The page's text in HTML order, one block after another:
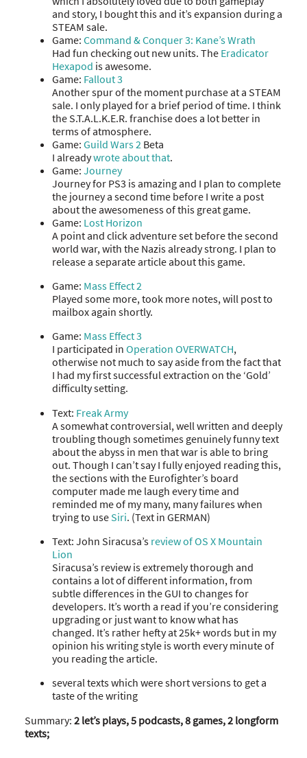
and story, I bought this and it’s expansion during a
STEAM sale.
Game: Command & Conquer 3: Kane’s Wrath
Had fun checking out new units. The Eradicator
Hexapod is awesome.
Game: Fallout 3
Another spur of the moment purchase at a STEAM
sale. I only played for a brief period of time. I think
the S.T.A.L.K.E.R. franchise does a lot better in
terms of atmosphere.
Game: Guild Wars 2 Beta
I alreadywrote about that.
Game: Journey
Journey for PS3 is amazing and I plan to complete
the journey a second time before I write a post
about the awesomeness of this great game.
Game: Lost Horizon
A point and click adventure set before the second
world war, with the Nazis already strong. I plan to
release a separate article about this game.
Game: Mass Effect 2
Played some more, took more notes, will post to
mailbox again shortly.
Game: Mass Effect 3
I participated in Operation OVERWATCH,
otherwise not much to say aside from the fact that
I had my first successful extraction on the ‘Gold’
difficulty setting.
Text: Freak Army
A somewhat controversial, well written and deeply
troubling though sometimes genuinely funny text
about the abyss in men that war is able to bring
out. Though I can’t say I fully enjoyed reading this,
the sections with the Eurofighter’s board
computer made me laugh every time and
reminded me of my many, many failures when
trying to use Siri. (Text in GERMAN)
Text: John Siracusa’s review of OS X Mountain
Lion
Siracusa’s review is extremely thorough and
contains a lot of different information, from
subtle differences in the GUI to changes for
developers. It’s worth a read if you’re considering
upgrading or just want to know what has
changed. It’s rather hefty at 25k+ words but in my
opinion his writing style is worth every minute of
you reading the article.
several texts which were short versions to get a
taste of the writing
Summary: 2 let’s plays, 5 podcasts, 8 games, 2 longform
texts;